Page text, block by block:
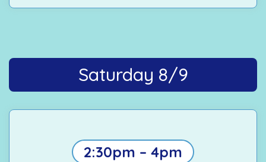
Saturday 8/9
2:30pm – 4pm